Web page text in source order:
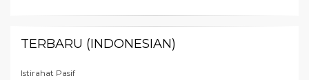
TERBARU (INDONESIAN)
Istirahat Pasif